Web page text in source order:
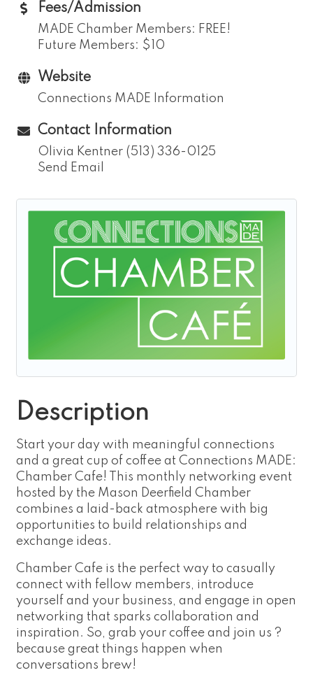
Fees/Admission
MADE Chamber Members: FREE!
Future Members: $10
Website
Connections MADE Information
Contact Information
Olivia Kentner (513) 336-0125
Send Email
Description
Start your day with meaningful connections
and a great cup of coffee at Connections MADE:
Chamber Cafe! This monthly networking event
hosted by the Mason Deerfield Chamber
combines a laid-back atmosphere with big
opportunities to build relationships and
exchange ideas.
Chamber Cafe is the perfect way to casually
connect with fellow members, introduce
yourself and your business, and engage in open
networking that sparks collaboration and
inspiration. So, grab your coffee and join us ?
because great things happen when
conversations brew!